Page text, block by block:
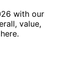
with our
value,